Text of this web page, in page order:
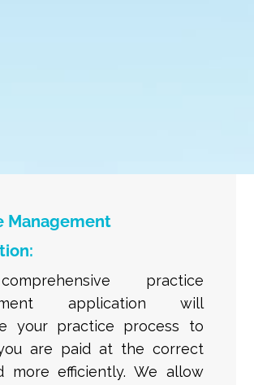
Management
practice
application will
your practice process to
are paid at the correct
more efficiently. We allow